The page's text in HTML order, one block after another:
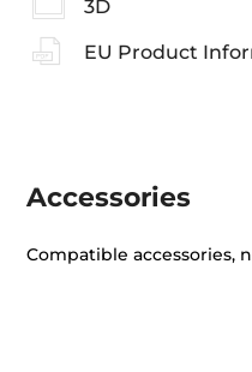
3D
EU Product
Accessories
Compatible accessories,